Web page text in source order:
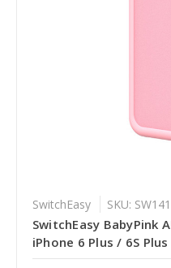
SwitchEasy SKU:
SwitchEasy BabyPink
iPhone 6 Plus / 6S Plus